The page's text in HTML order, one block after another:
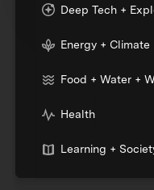
Deep Tech +
Energy + Climate
Food + Water +
Health
Learning +